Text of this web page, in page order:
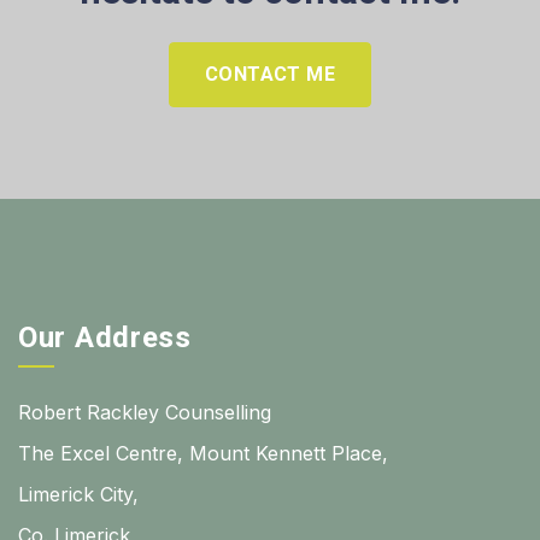
CONTACT ME
Our Address
Robert Rackley Counselling
The Excel Centre, Mount Kennett Place,
Limerick City,
Co. Limerick